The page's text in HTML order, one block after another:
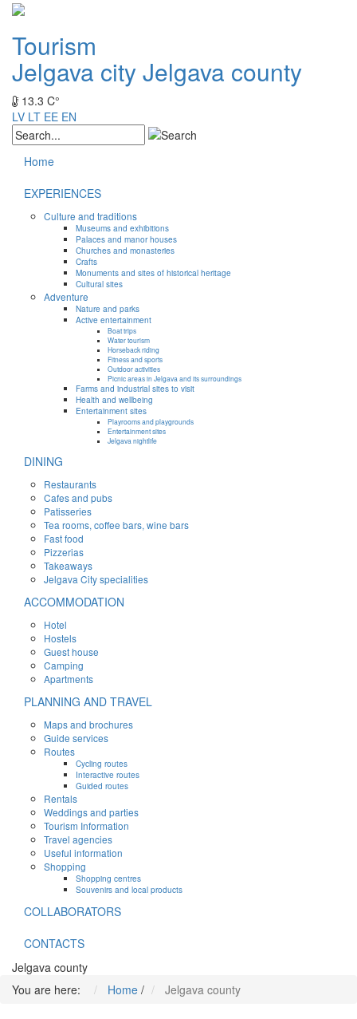
Tourism
Jelgava cityJelgava county
13.3 C°
LV LT EE EN
Home
EXPERIENCES
Culture and traditions
Museums and exhibitions
Palaces and manor houses
Churches and monasteries
Crafts
Monuments and sites of historical heritage
Cultural sites
Adventure
Nature and parks
Active entertainment
Boat trips
Water tourism
Horseback riding
Fitness and sports
Outdoor activities
Picnic areas in Jelgava and its surroundings
Farms and industrial sites to visit
Health and wellbeing
Entertainment sites
Playrooms and playgrounds
Entertainment sites
Jelgava nightlife
DINING
Restaurants
Cafes and pubs
Patisseries
Tea rooms, coffee bars, wine bars
Fast food
Pizzerias
Takeaways
Jelgava City specialities
ACCOMMODATION
Hotel
Hostels
Guest house
Camping
Apartments
PLANNING AND TRAVEL
Maps and brochures
Guide services
Routes
Cycling routes
Interactive routes
Guided routes
Rentals
Weddings and parties
Tourism Information
Travel agencies
Useful information
Shopping
Shopping centres
Souvenirs and local products
COLLABORATORS
CONTACTS
Jelgava county
You are here:
Home / Jelgava county